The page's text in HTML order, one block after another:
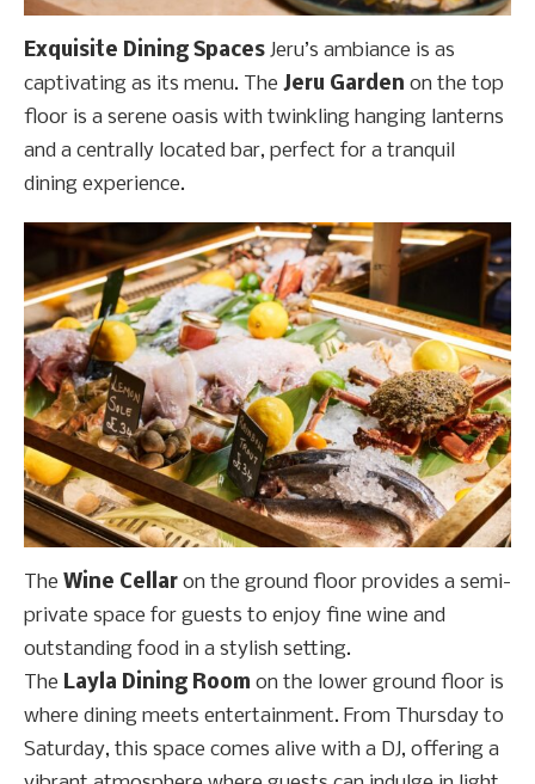
Exquisite Dining Spaces Jeru’s ambiance is as
captivating as its menu. The Jeru Garden on the top
floor is a serene oasis with twinkling hanging lanterns
and a centrally located bar, perfect for a tranquil
dining experience.
The Wine Cellar on the ground floor provides a semi-
private space for guests to enjoy fine wine and
outstanding food in a stylish setting.
The Layla Dining Room on the lower ground floor is
where dining meets entertainment. From Thursday to
Saturday, this space comes alive with a DJ, offering a